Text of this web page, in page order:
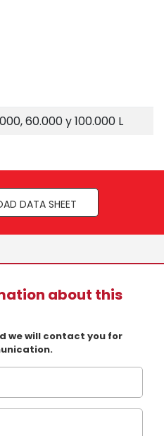
60.000 y 100.000 L
DATA SHEET
about this
we will contact you for